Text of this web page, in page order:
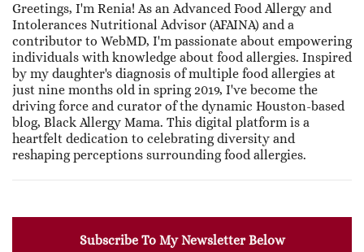
Greetings, I'm Renia! As an Advanced Food Allergy and
Intolerances Nutritional Advisor (AFAINA) and a
contributor to WebMD, I'm passionate about empowering
individuals with knowledge about food allergies. Inspired
by my daughter's diagnosis of multiple food allergies at
just nine months old in spring 2019, I've become the
driving force and curator of the dynamic Houston-based
blog, Black Allergy Mama. This digital platform is a
heartfelt dedication to celebrating diversity and
reshaping perceptions surrounding food allergies.
Subscribe To My Newsletter Below